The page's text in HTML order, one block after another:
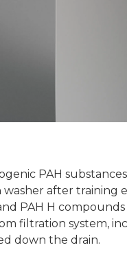
PAH
after training
PAH H
filtration system,
down the drain.